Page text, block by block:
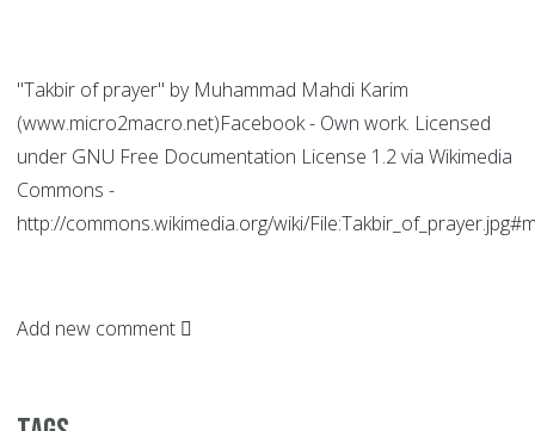
"Takbir of prayer" by Muhammad Mahdi Karim
(www.micro2macro.net)Facebook - Own work. Licensed
under GNU Free Documentation License 1.2 via Wikimedia
Commons -
http://commons.wikimedia.org/wiki/
Add new comment